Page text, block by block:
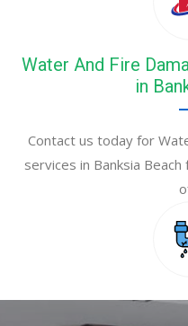
Water And Fire
in
Contact us today for
services in Banksia